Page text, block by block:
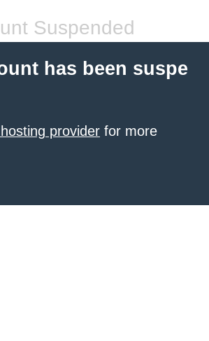
Suspended
has been suspe
provider for more